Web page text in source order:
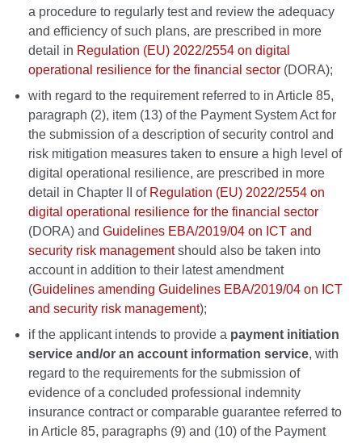
a procedure to regularly test and review the adequacy
and efficiency of such plans, are prescribed in more
detail in Regulation (EU) 2022/2554 on digital
operational resilience for the financial sector (DORA);
with regard to the requirement referred to in Article 85,
paragraph (2), item (13) of the Payment System Act for
the submission of a description of security control and
risk mitigation measures taken to ensure a high level of
digital operational resilience, are prescribed in more
detail in Chapter II of Regulation (EU) 2022/2554 on
digital operational resilience for the financial sector
(DORA) and Guidelines EBA/2019/04 on ICT and
security risk managementshould also be taken into
account in addition to their latest amendment
(Guidelines amending Guidelines EBA/2019/04 on ICT
and security risk management);
if the applicant intends to provide a payment initiation
service and/or an account information service, with
regard to the requirements for the submission of
evidence of a concluded professional indemnity
insurance contract or comparable guarantee referred to
in Article 85, paragraphs (9) and (10) of the Payment